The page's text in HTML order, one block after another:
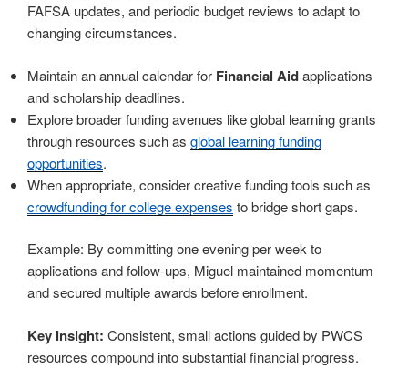
FAFSA updates, and periodic budget reviews to adapt to
changing circumstances.
Maintain an annual calendar for Financial Aidapplications
and scholarship deadlines.
Explore broader funding avenues like global learning grants
through resources such as global learning funding
opportunities.
When appropriate, consider creative funding tools such as
crowdfunding for college expenses to bridge short gaps.
Example: By committing one evening per week to
applications and follow-ups, Miguel maintained momentum
and secured multiple awards before enrollment.
Key insight: Consistent, small actions guided by PWCS
resources compound into substantial financial progress.